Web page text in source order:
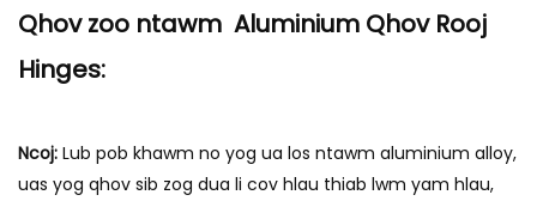
yam ntxwv, nrog rau qhov sib
Qhov zoo ntawm Aluminium Qhov Rooj
Hinges:
Ncoj: Lub pob khawm no yog ua los ntawm aluminium alloy,
uas yog qhov sib zog dua li cov hlau thiab lwm yam hlau,